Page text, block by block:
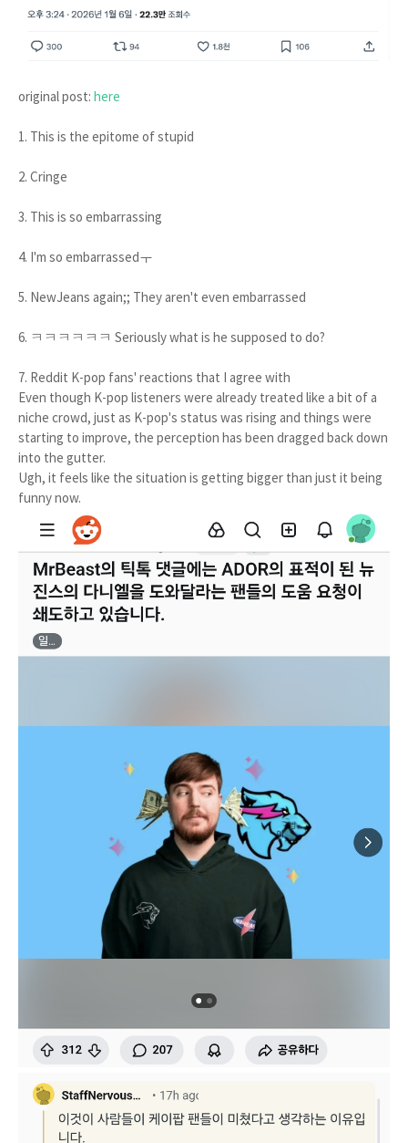
original post: here
1. This is the epitome of stupid
2. Cringe
3. This is so embarrassing
4. I'm so embarrassedㅜ
5. NewJeans again;; They aren't even embarrassed
6. ㅋㅋㅋㅋㅋㅋ Seriously what is he supposed to do?
7. Reddit K-pop fans' reactions that I agree with
Even though K-pop listeners were already treated like a bit of a
niche crowd, just as K-pop's status was rising and things were
starting to improve, the perception has been dragged back down
into the gutter.
Ugh, it feels like the situation is getting bigger than just it being
funny now.